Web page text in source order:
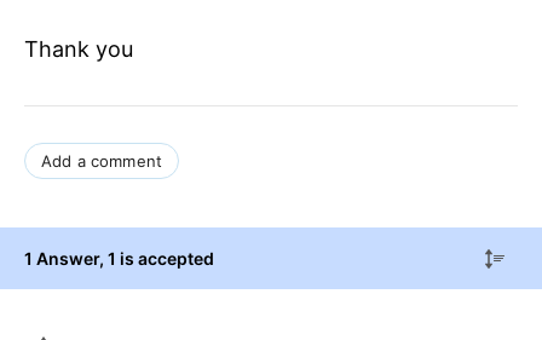
Thank you
Add a comment
1 Answer, 1 is accepted